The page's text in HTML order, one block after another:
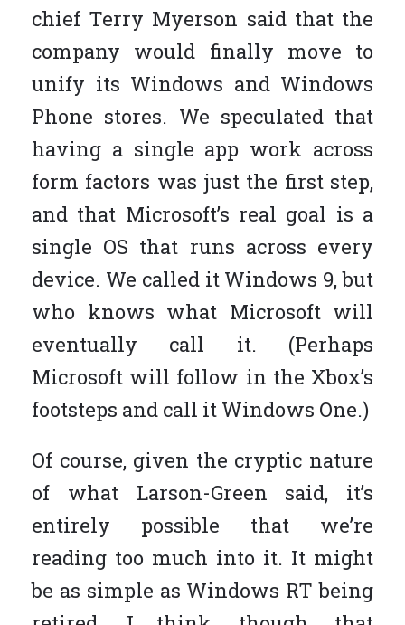
chief Terry Myerson said that the
company would finally move to
unify its Windows and Windows
Phone stores. We speculated that
having a single app work across
form factors was just the first step,
and that Microsoft’s real goal is a
single OS that runs across every
device. We called it Windows 9, but
who knows what Microsoft will
eventually call it. (Perhaps
Microsoft will follow in the Xbox’s
footsteps and call it Windows One.)
Of course, given the cryptic nature
of what Larson-Green said, it’s
entirely possible that we’re
reading too much into it. It might
be as simple as Windows RT being